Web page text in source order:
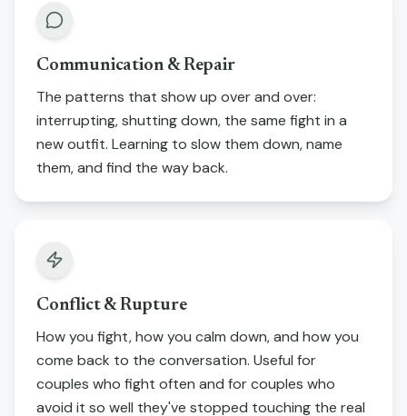
Communication & Repair
The patterns that show up over and over:
interrupting, shutting down, the same fight in a
new outfit. Learning to slow them down, name
them, and find the way back.
Conflict & Rupture
How you fight, how you calm down, and how you
come back to the conversation. Useful for
couples who fight often and for couples who
avoid it so well they've stopped touching the real